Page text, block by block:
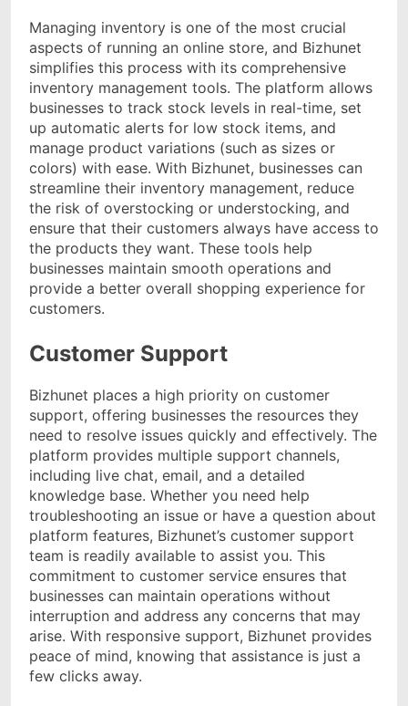
Managing inventory is one of the most crucial
aspects of running an online store, and Bizhunet
simplifies this process with its comprehensive
inventory management tools. The platform allows
businesses to track stock levels in real-time, set
up automatic alerts for low stock items, and
manage product variations (such as sizes or
colors) with ease. With Bizhunet, businesses can
streamline their inventory management, reduce
the risk of overstocking or understocking, and
ensure that their customers always have access to
the products they want. These tools help
businesses maintain smooth operations and
provide a better overall shopping experience for
customers.
Customer Support
Bizhunet places a high priority on customer
support, offering businesses the resources they
need to resolve issues quickly and effectively. The
platform provides multiple support channels,
including live chat, email, and a detailed
knowledge base. Whether you need help
troubleshooting an issue or have a question about
platform features, Bizhunet’s customer support
team is readily available to assist you. This
commitment to customer service ensures that
businesses can maintain operations without
interruption and address any concerns that may
arise. With responsive support, Bizhunet provides
peace of mind, knowing that assistance is just a
few clicks away.